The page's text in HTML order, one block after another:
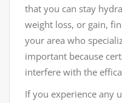
that you can stay
weight loss, or gain,
your area who
important because
interfere with the
If you experience any